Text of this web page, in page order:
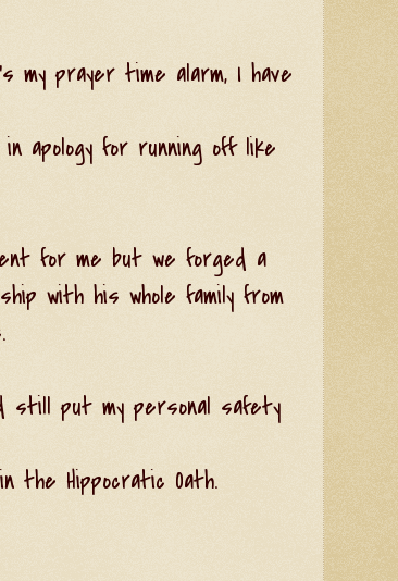
my prayer time alarm, I have
apology for running off like
for me but we forged a
with his whole family from
still put my personal safety
the Hippocratic Oath.